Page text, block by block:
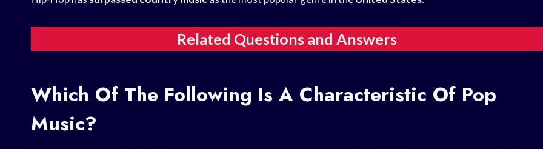
Related Questions and Answers
Which Of The Following Is A Characteristic Of Pop
Music?